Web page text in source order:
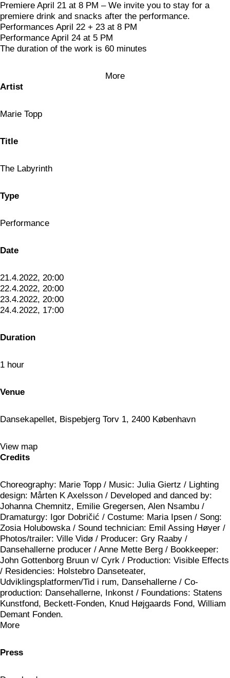
Premiere April 21 at 8 PM – We invite you to stay for a
premiere drink and snacks after the performance.
Performances April 22 + 23 at 8 PM
Performance April 24 at 5 PM
The duration of the work is 60 minutes
More
Artist
Marie Topp
Title
The Labyrinth
Type
Performance
Date
21.4.2022, 20:00
22.4.2022, 20:00
23.4.2022, 20:00
24.4.2022, 17:00
Duration
1 hour
Venue
Dansekapellet, Bispebjerg Torv 1, 2400 København
View map
Credits
Choreography: Marie Topp / Music: Julia Giertz / Lighting
design: Mårten K Axelsson / Developed and danced by:
Johanna Chemnitz, Emilie Gregersen, Alen Nsambu /
Dramaturgy: Igor Dobričić / Costume: Maria Ipsen / Song:
Zosia Holubowska / Sound technician: Emil Assing Høyer /
Photos/trailer: Ville Vidø / Producer: Gry Raaby /
Dansehallerne producer / Anne Mette Berg / Bookkeeper:
John Gottenborg Bruun v/ Cyrk / Production: Visible Effects
/ Residencies: Holstebro Danseteater,
Udviklingsplatformen/Tid i rum, Dansehallerne / Co-
production: Dansehallerne, Inkonst / Foundations: Statens
Kunstfond, Beckett-Fonden, Knud Højgaards Fond, William
Demant Fonden.
More
Press